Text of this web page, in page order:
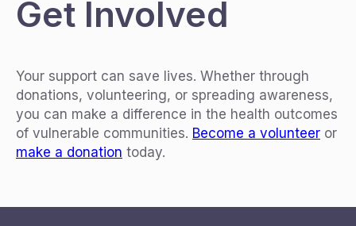
Get Involved
Your support can save lives. Whether through
donations, volunteering, or spreading awareness,
you can make a difference in the health outcomes
of vulnerable communities. Become a volunteer or
make a donation today.